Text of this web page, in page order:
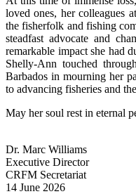
loved ones, her colleagues
the fisherfolk and fishing
steadfast advocate and
remarkable impact she had
Shelly-Ann touched
Barbados in mourning her
to advancing fisheries and
May her soul rest in eternal
Dr. Marc Williams
Executive Director
CRFM Secretariat
14 June 2026